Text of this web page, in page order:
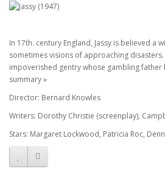
In 17th. century England, Jassy is believed a
sometimes visions of approaching
impoverished gentry whose gambling father
summary »
Director: Bernard Knowles
Writers: Dorothy Christie (screenplay),
Stars: Margaret Lockwood, Patricia Roc,